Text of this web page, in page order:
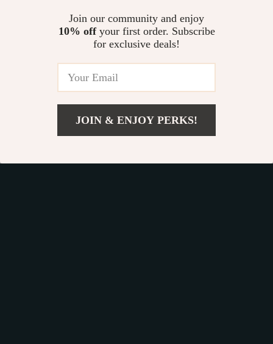
US $24.89
Rose Gold Premium
Electric Quick-Dry
Join our community and enjoy
10% offyour first order. Subscribe
for exclusive deals!
JOIN & ENJOY PERKS!